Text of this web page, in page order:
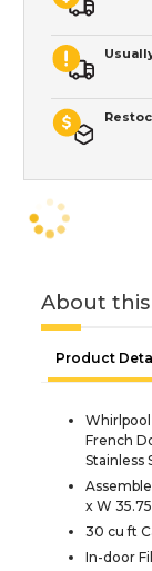
About
Product
Whirlpool
French
Stainless
x W
30 cu ft
In-door